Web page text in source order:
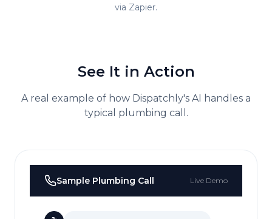
via Zapier.
See It in Action
A real example of how Dispatchly's AI handles a
typical plumbing call.
Sample Plumbing Call Live Demo